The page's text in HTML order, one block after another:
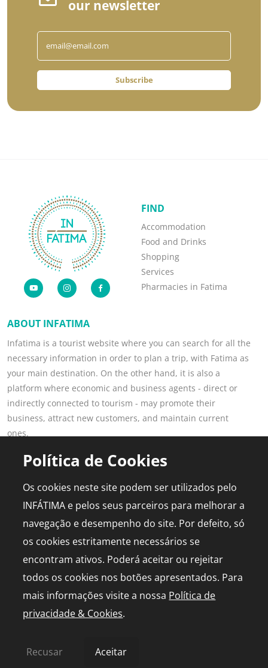
our newsletter
Subscribe
ABOUT INFATIMA
Infatima is a tourist website where you can search for all the
necessary information in order to plan a trip, with Fatima as
your main destination. On the other hand, it is also a
platform where economic and business agents - direct or
indirectly connected to tourism - may promote their
business, attract new customers, and maintain current
ones.
Read more
FIND
Accommodation
Food and Drinks
Shopping
Services
Pharmacies in Fatima
POPULAR PAGES
This is Fatima
Logbook
Events
Live chapel
FOR PROFESSIONALS
Advertising
Media Kit
© 2026 infatima.pt™. All rights reserved
Política de Cookies
Os cookies neste site podem ser utilizados pelo
INFÁTIMA e pelos seus parceiros para melhorar a
navegação e desempenho do site. Por defeito, só
os cookies estritamente necessários se
encontram ativos. Poderá aceitar ou rejeitar
todos os cookies nos botões apresentados. Para
mais informações visite a nossa Política de
privacidade & Cookies.
Recusar Aceitar